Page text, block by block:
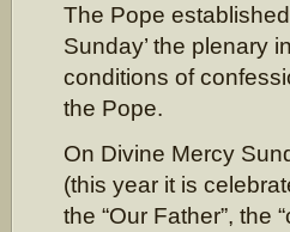
The Pope
Sunday’ the plenary
conditions of
the Pope.
On Divine Mercy
(this year it is
the “Our Father”, the